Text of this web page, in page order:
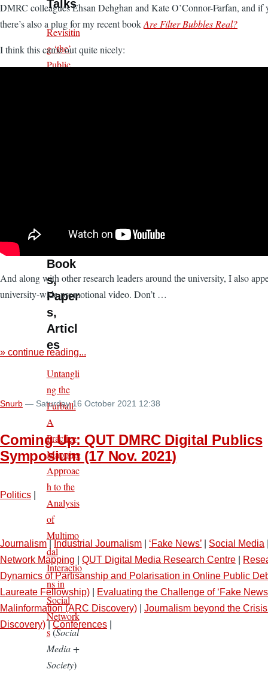
DMRC colleagues Ehsan Dehghan and Kate O’Connor-Farfan, and if
there’s also a plug for my recent bookAre Filter Bubbles Real?
I think this came out quite nicely:
And along with other research leaders around the university, I also
university-wide promotional video. Don’t …
» continue reading...
Snurb — Saturday 16 October 2021 12:38
Coming Up: QUT DMRC Digital Publics
Symposium (17 Nov. 2021)
Politics
Journalism|Industrial Journalism ‘Fake News’ Social Media
Network Mapping
QUT Digital Media Research Centre
Dynamics of Partisanship and Polarisation in Online Public
Laureate Fellowship)
Evaluating the Challenge of ‘Fake
Malinformation (ARC Discovery)
Journalism beyond the
Discovery)|Conferences
Talks
Revisitin
g ‘the’
Public
» more
Book
s,
Paper
s,
Articl
es
Untangli
ng the
Furball:
A
Practice
Mapping
Approac
h to the
Analysis
of
Multimo
dal
Interactio
ns in
Social
Network
s(Social
Media +
Society)